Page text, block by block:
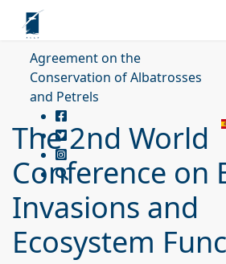
Agreement on the
Conservation of Albatrosses
and Petrels
The 2nd World
Conference on
Invasions and
Ecosystem